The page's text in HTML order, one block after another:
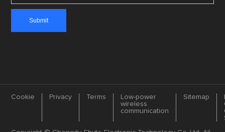
Cookie Privacy Terms
Low-power
wireless
communication
Sitemap